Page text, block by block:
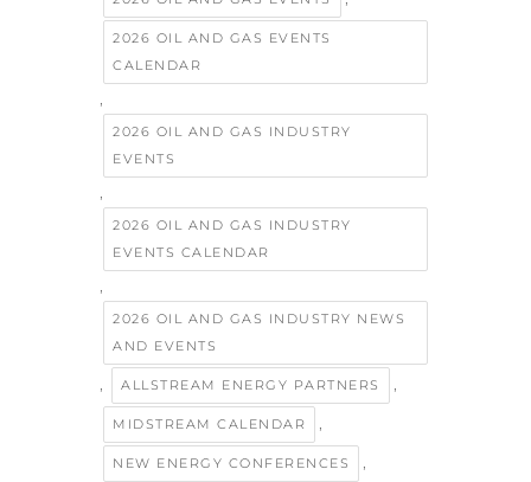
2026 OIL AND GAS EVENTS
CALENDAR
,
2026 OIL AND GAS INDUSTRY
EVENTS
,
2026 OIL AND GAS INDUSTRY
EVENTS CALENDAR
,
2026 OIL AND GAS INDUSTRY NEWS
AND EVENTS
, ALLSTREAM ENERGY PARTNERS ,
MIDSTREAM CALENDAR ,
NEW ENERGY CONFERENCES ,